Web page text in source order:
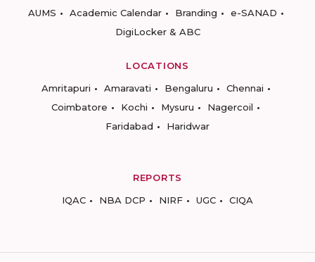
AUMS
Academic Calendar Branding
e-SANAD
DigiLocker & ABC
LOCATIONS
Amritapuri
Amaravati Bengaluru
Chennai
Coimbatore
Kochi Mysuru
Nagercoil
Faridabad
Haridwar
REPORTS
IQAC
NBA DCP NIRF UGC CIQA